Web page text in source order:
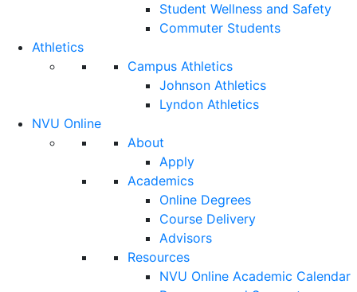
Student Wellness and Safety
Commuter Students
Athletics
Campus Athletics
Johnson Athletics
Lyndon Athletics
NVU Online
About
Apply
Academics
Online Degrees
Course Delivery
Advisors
Resources
NVU Online Academic Calendar